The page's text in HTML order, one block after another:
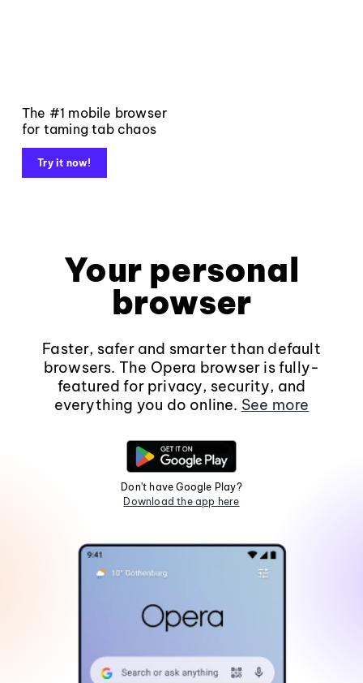
The #1 mobile browser
for taming tab chaos
Try it now!
Your personal
browser
Faster, safer and smarter than default
browsers. The Opera browser is fully-
featured for privacy, security, and
everything you do online. See more
Don't have Google Play?
Download the app here